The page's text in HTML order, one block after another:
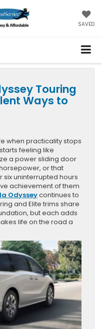
SAVED
Touring
Ways to
when practicality stops
feeling like
a power sliding door
or that
uninterrupted hours
achievement of them
Odysseycontinues to
and Elite trims share
but each adds
life on the road a